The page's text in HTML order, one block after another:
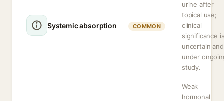
Systemic absorption COMMON
urine after
topical use;
clinical
significance
uncertain and
under
study.
Weak
hormonal